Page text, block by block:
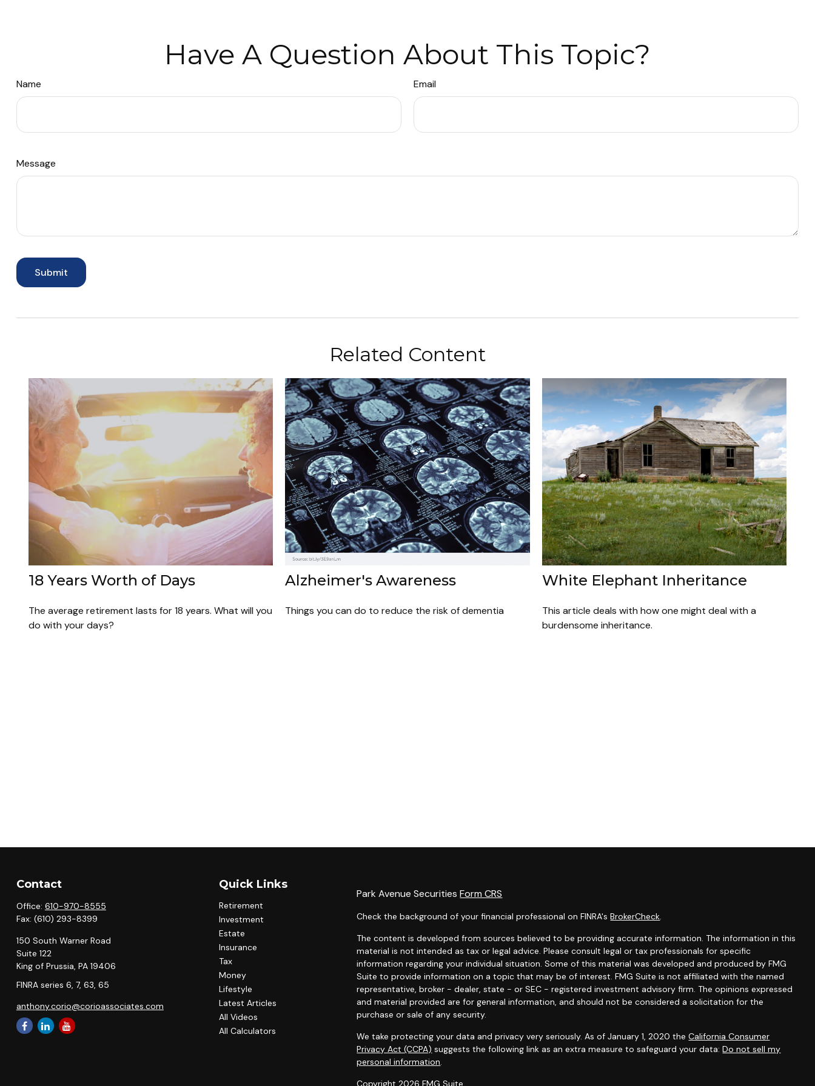
Have A Question About This Topic?
Name Email
Message
Related Content
18 Years Worth of Days
The average retirement lasts for 18 years. What will you
do with your days?
Alzheimer's Awareness
Things you can do to reduce the risk of dementia
White Elephant Inheritance
This article deals with how one might deal with a
burdensome inheritance.
Contact
Office: 610-970-8555
Fax: (610) 293-8399
150 South Warner Road
Suite 122
King of Prussia, PA 19406
FINRA series 6, 7, 63, 65
anthony.corio@corioassociates.com
Quick Links
Retirement
Investment
Estate
Insurance
Tax
Money
Lifestyle
Latest Articles
All Videos
All Calculators
Park Avenue SecuritiesForm CRS
Check the background of your financial professional on FINRA'sBrokerCheck.
The content is developed from sources believed to be providing accurate information. The information in this
material is not intended as tax or legal advice. Please consult legal or tax professionals for specific
information regarding your individual situation. Some of this material was developed and produced by FMG
Suite to provide information on a topic that may be of interest. FMG Suite is not affiliated with the named
representative, broker - dealer, state - or SEC - registered investment advisory firm. The opinions expressed
and material provided are for general information, and should not be considered a solicitation for the
purchase or sale of any security.
We take protecting your data and privacy very seriously. As of January 1, 2020 theCalifornia Consumer
Privacy Act (CCPA) suggests the following link as an extra measure to safeguard your data:Do not sell my
personal information.
Copyright 2026 FMG Suite.